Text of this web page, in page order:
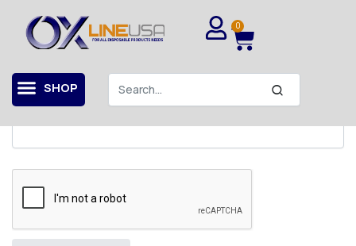
0
SHOP
Home My account
Lost your password? Please enter your username or
email address. You will receive a link to create a new
password via email.
Username or email